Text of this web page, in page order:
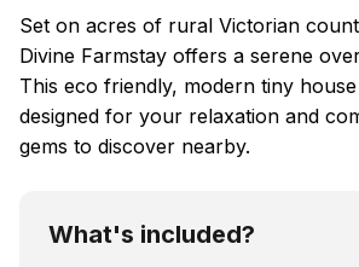
Set on acres of rural Victorian
Divine Farmstay offers a serene
This eco friendly, modern tiny
designed for your relaxation and
gems to discover nearby.
What's included?